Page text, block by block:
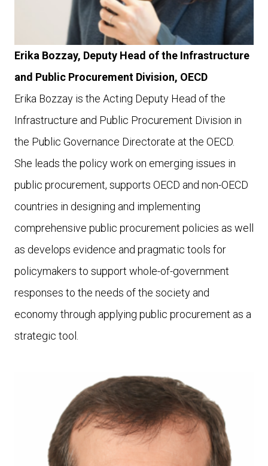
Erika Bozzay, Deputy Head of the Infrastructure
and Public Procurement Division, OECD
Erika Bozzay is the Acting Deputy Head of the
Infrastructure and Public Procurement Division in
the Public Governance Directorate at the OECD.
She leads the policy work on emerging issues in
public procurement, supports OECD and non-OECD
countries in designing and implementing
comprehensive public procurement policies as well
as develops evidence and pragmatic tools for
policymakers to support whole-of-government
responses to the needs of the society and
economy through applying public procurement as a
strategic tool.